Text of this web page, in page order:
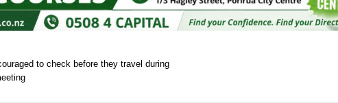
to check before they travel during